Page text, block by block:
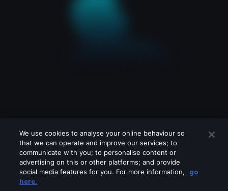
We use cookies to analyse your online behaviour so
that we can operate and improve our services; to
communicate with you; to personalise content or
advertising on this or other platforms; and provide
social media features for you. For more information,
go
here.